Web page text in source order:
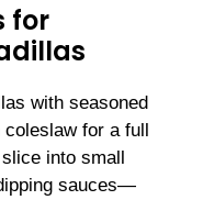
for
with seasoned
for a full
into small
sauces—